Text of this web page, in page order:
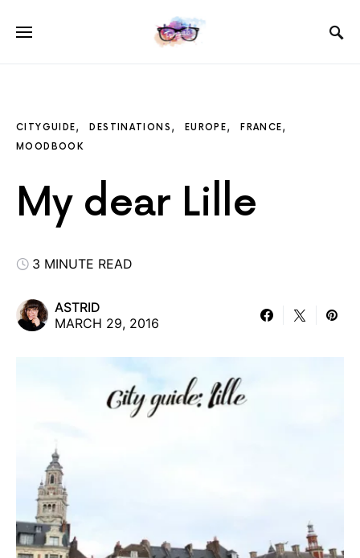
CITYGUIDE DESTINATIONS EUROPE
FRANCE
MOODBOOK
My dear Lille
3 MINUTE READ
ASTRID
MARCH 29, 2016